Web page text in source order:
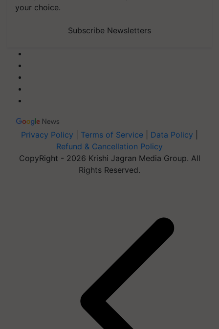
your choice.
Subscribe Newsletters
Privacy Policy Terms of Service Data Policy
Refund & Cancellation Policy
CopyRight - 2026 Krishi Jagran Media Group. All
Rights Reserved.